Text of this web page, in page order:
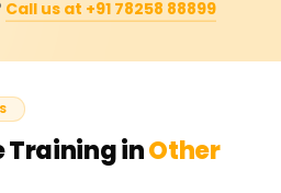
and SAP UX Designer. Through
to enhance the user
Call us at +91 78258 88899
Training inOther